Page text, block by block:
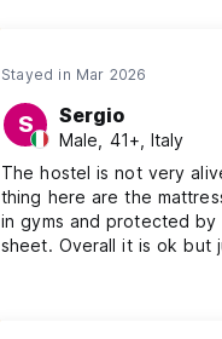
Stayed in Mar 2026
S Sergio
Male, 41+, Italy
The hostel is not very
thing here are the
in gyms and protected
sheet. Overall it is ok but